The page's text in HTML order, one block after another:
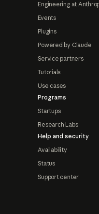
Engineering at
Events
Plugins
Powered by Claude
Service partners
Tutorials
Use cases
Programs
Startups
Research Labs
Help and security
Availability
Status
Support center